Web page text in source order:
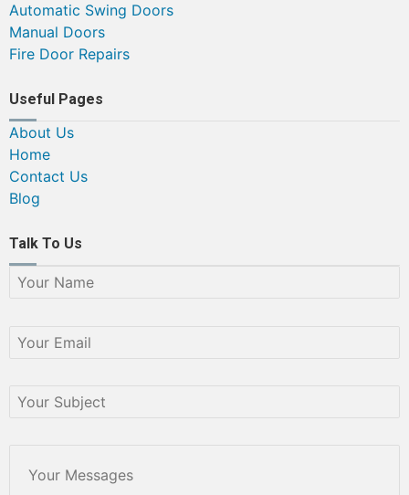
Automatic Swing Doors
Manual Doors
Fire Door Repairs
Useful Pages
About Us
Home
Contact Us
Blog
Talk To Us